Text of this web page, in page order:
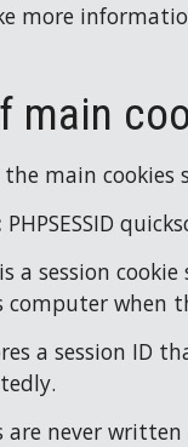
more
main
main cookies
PHPSESSID
a session
computer when
a session ID
are never